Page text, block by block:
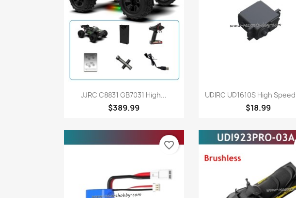
Quick view
JJRC C8831 GB7031 High...
$389.99
Quick view
UDIRC UD1610S High
$18.99
favorite_border